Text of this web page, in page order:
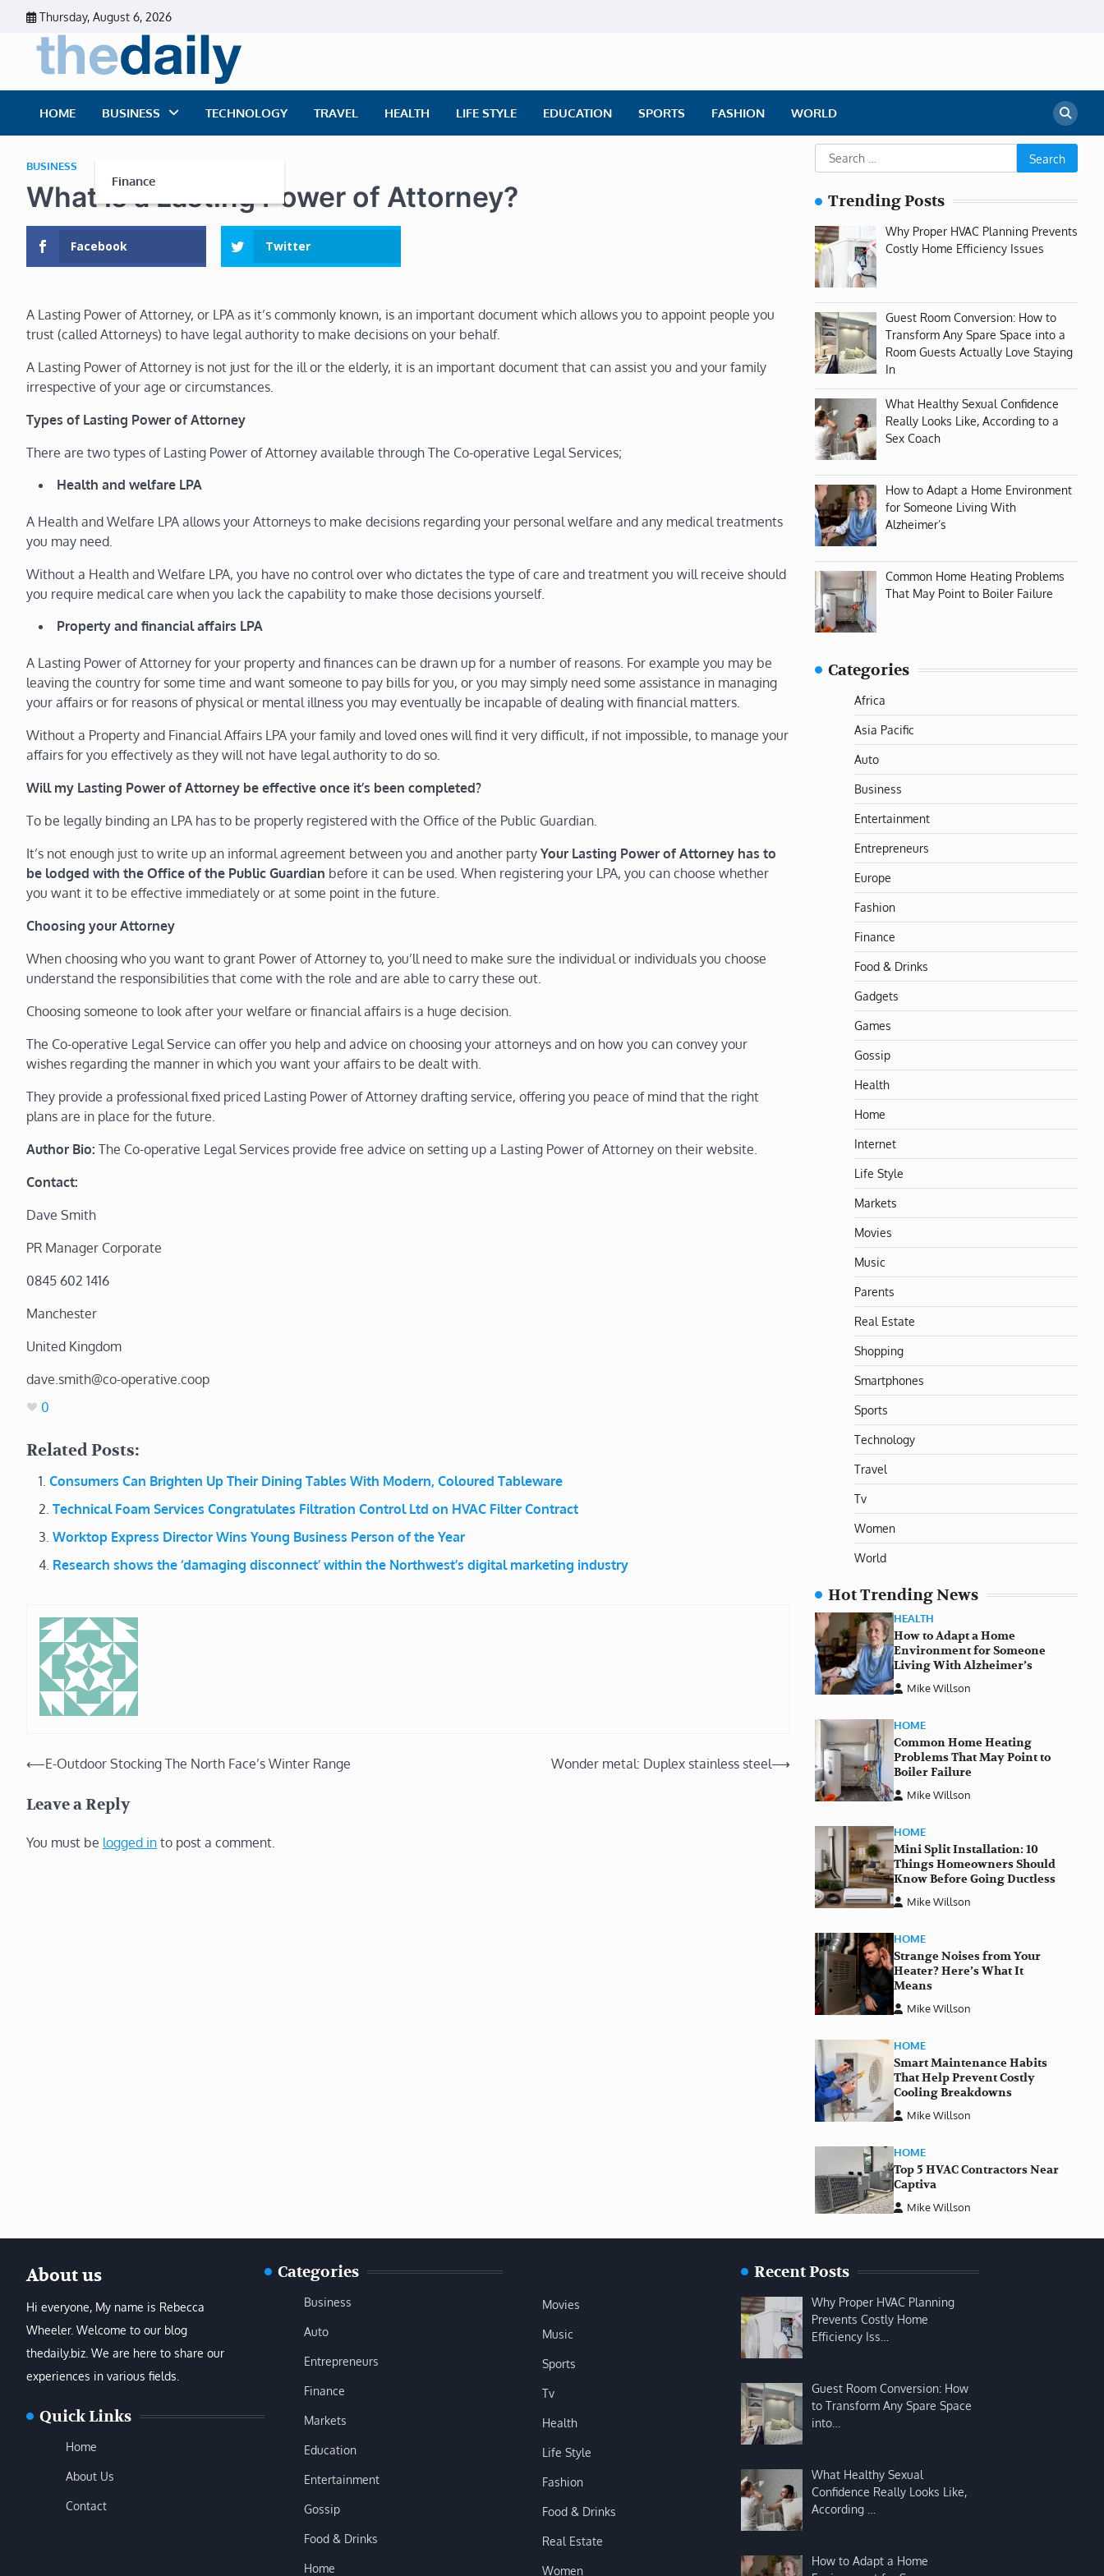
content
Thursday, August 6, 2026
HOME BUSINESS
Finance
TECHNOLOGY TRAVEL HEALTH LIFE STYLE EDUCATION SPORTS FASHION WORLD
BUSINESS
What is a Lasting Power of Attorney?
Facebook Twitter
A Lasting Power of Attorney, or LPA as it’s commonly known, is an important document which allows you to appoint people you
trust (called Attorneys) to have legal authority to make decisions on your behalf.
A Lasting Power of Attorney is not just for the ill or the elderly, it is an important document that can assist you and your family
irrespective of your age or circumstances.
Types of Lasting Power of Attorney
There are two types of Lasting Power of Attorney available through The Co-operative Legal Services;
Health and welfare LPA
A Health and Welfare LPA allows your Attorneys to make decisions regarding your personal welfare and any medical treatments
you may need.
Without a Health and Welfare LPA, you have no control over who dictates the type of care and treatment you will receive should
you require medical care when you lack the capability to make those decisions yourself.
Property and financial affairs LPA
A Lasting Power of Attorney for your property and finances can be drawn up for a number of reasons. For example you may be
leaving the country for some time and want someone to pay bills for you, or you may simply need some assistance in managing
your affairs or for reasons of physical or mental illness you may eventually be incapable of dealing with financial matters.
Without a Property and Financial Affairs LPA your family and loved ones will find it very difficult, if not impossible, to manage your
affairs for you effectively as they will not have legal authority to do so.
Will my Lasting Power of Attorney be effective once it’s been completed?
To be legally binding an LPA has to be properly registered with the Office of the Public Guardian.
It’s not enough just to write up an informal agreement between you and another party Your Lasting Power of Attorney has to
be lodged with the Office of the Public Guardian before it can be used. When registering your LPA, you can choose whether
you want it to be effective immediately or at some point in the future.
Choosing your Attorney
When choosing who you want to grant Power of Attorney to, you’ll need to make sure the individual or individuals you choose
understand the responsibilities that come with the role and are able to carry these out.
Choosing someone to look after your welfare or financial affairs is a huge decision.
The Co-operative Legal Service can offer you help and advice on choosing your attorneys and on how you can convey your
wishes regarding the manner in which you want your affairs to be dealt with.
They provide a professional fixed priced Lasting Power of Attorney drafting service, offering you peace of mind that the right
plans are in place for the future.
Author Bio: The Co-operative Legal Services provide free advice on setting up a Lasting Power of Attorney on their website.
Contact:
Dave Smith
PR Manager Corporate
0845 602 1416
Manchester
United Kingdom
dave.smith@co-operative.coop
0
Related Posts:
Consumers Can Brighten Up Their Dining Tables With Modern, Coloured Tableware
Technical Foam Services Congratulates Filtration Control Ltd on HVAC Filter Contract
Worktop Express Director Wins Young Business Person of the Year
Research shows the ‘damaging disconnect’ within the Northwest’s digital marketing industry
Post
⟵E-Outdoor Stocking The North Face’s Winter Range Wonder metal: Duplex stainless steel⟶
Leave a Reply
You must be logged in to post a comment.
Search
for:
Trending Posts
Why Proper HVAC Planning Prevents
Costly Home Efficiency Issues
Guest Room Conversion: How to
Transform Any Spare Space into a
Room Guests Actually Love Staying
In
What Healthy Sexual Confidence
Really Looks Like, According to a
Sex Coach
How to Adapt a Home Environment
for Someone Living With
Alzheimer’s
Common Home Heating Problems
That May Point to Boiler Failure
Categories
Africa
Asia Pacific
Auto
Business
Entertainment
Entrepreneurs
Europe
Fashion
Finance
Food & Drinks
Gadgets
Games
Gossip
Health
Home
Internet
Life Style
Markets
Movies
Music
Parents
Real Estate
Shopping
Smartphones
Sports
Technology
Travel
Tv
Women
World
Hot Trending News
HEALTH
How to Adapt a Home
Environment for Someone
Living With Alzheimer’s
Mike Willson
HOME
Common Home Heating
Problems That May Point to
Boiler Failure
Mike Willson
HOME
Mini Split Installation: 10
Things Homeowners Should
Know Before Going Ductless
Mike Willson
HOME
Strange Noises from Your
Heater? Here’s What It
Means
Mike Willson
HOME
Smart Maintenance Habits
That Help Prevent Costly
Cooling Breakdowns
Mike Willson
HOME
Top 5 HVAC Contractors Near
Captiva
Mike Willson
About us
Hi everyone, My name is Rebecca
Wheeler. Welcome to our blog
thedaily.biz. We are here to share our
experiences in various fields.
Quick Links
Home
About Us
Contact
Categories
Business
Auto
Entrepreneurs
Finance
Markets
Education
Entertainment
Gossip
Food & Drinks
Home
Movies
Music
Sports
Tv
Health
Life Style
Fashion
Food & Drinks
Real Estate
Women
Recent Posts
Why Proper HVAC Planning
Prevents Costly Home
Efficiency Iss…
Guest Room Conversion: How
to Transform Any Spare Space
into…
What Healthy Sexual
Confidence Really Looks Like,
According …
How to Adapt a Home